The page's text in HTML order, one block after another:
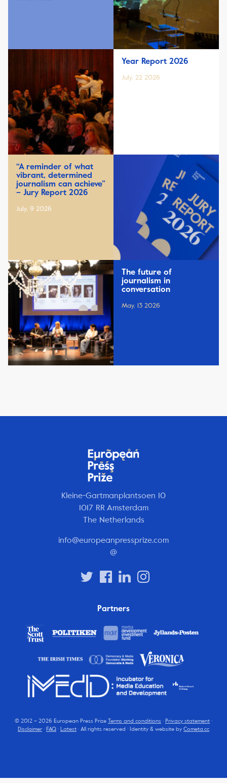
Year Report 2026
July, 22 2026
“A reminder of what
vibrant, determined
journalism can achieve”
– Jury Report 2026
July, 9 2026
The future of
journalism in
conversation
May, 13 2026
Kleine-Gartmanplantsoen 10
1017 RR Amsterdam
The Netherlands
info@europeanpressprize.com
@
Partners
© 2012 – 2026 European Press Prize Terms and conditions · Privacy statement ·
Disclaimer · FAQ · Latest · All rights reserved · Identity & website by Cometa.cc